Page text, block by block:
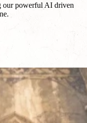
our powerful AI driven